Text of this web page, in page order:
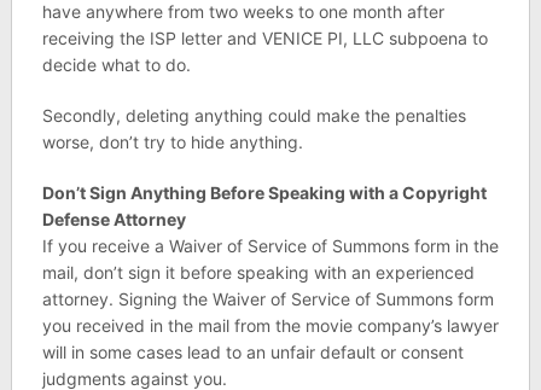
have anywhere from two weeks to one month after
receiving the ISP letter and VENICE PI, LLC subpoena to
decide what to do.
Secondly, deleting anything could make the penalties
worse, don’t try to hide anything.
Don’t Sign Anything Before Speaking with a Copyright
Defense Attorney
If you receive a Waiver of Service of Summons form in the
mail, don’t sign it before speaking with an experienced
attorney. Signing the Waiver of Service of Summons form
you received in the mail from the movie company’s lawyer
will in some cases lead to an unfair default or consent
judgments against you.